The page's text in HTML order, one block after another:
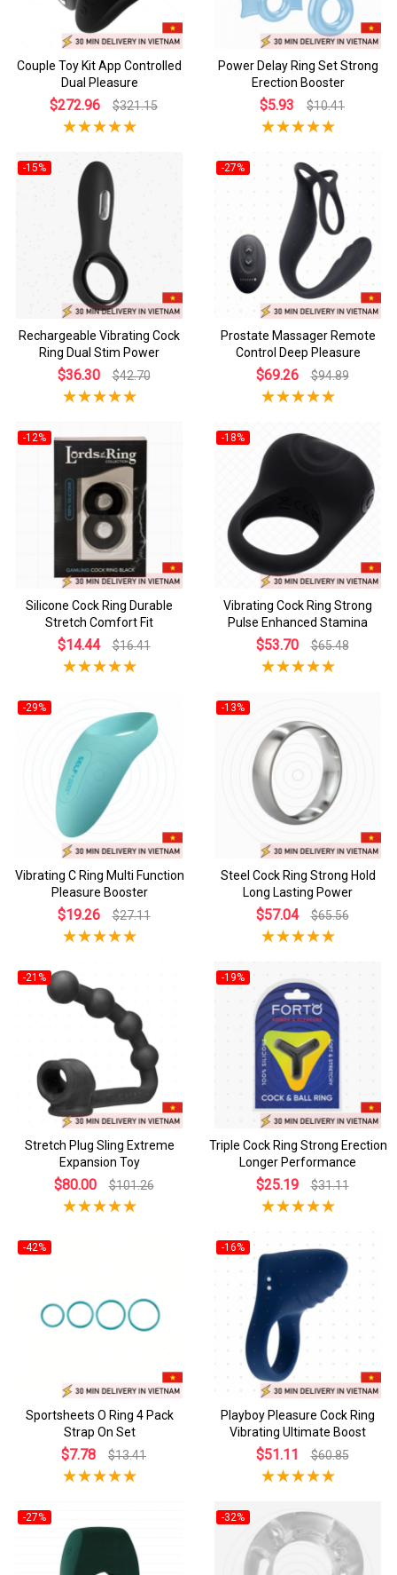
Couple Toy Kit App Controlled
Dual Pleasure
$272.96 $321.15
Power Delay Ring Set Strong
Erection Booster
$5.93 $10.41
-15%
Rechargeable Vibrating Cock
Ring Dual Stim Power
$36.30 $42.70
-27%
Prostate Massager Remote
Control Deep Pleasure
$69.26 $94.89
-12%
Silicone Cock Ring Durable
Stretch Comfort Fit
$14.44 $16.41
-18%
Vibrating Cock Ring Strong
Pulse Enhanced Stamina
$53.70 $65.48
-29%
Vibrating C Ring Multi Function
Pleasure Booster
$19.26 $27.11
-13%
Steel Cock Ring Strong Hold
Long Lasting Power
$57.04 $65.56
-21%
Stretch Plug Sling Extreme
Expansion Toy
$80.00 $101.26
-19%
Triple Cock Ring Strong Erection
Longer Performance
$25.19 $31.11
-42%
Sportsheets O Ring 4 Pack
Strap On Set
$7.78 $13.41
-16%
Playboy Pleasure Cock Ring
Vibrating Ultimate Boost
$51.11 $60.85
-27% -32%